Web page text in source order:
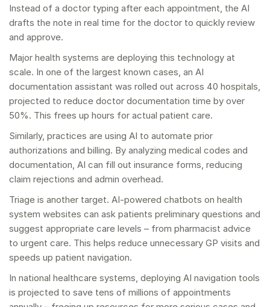
Instead of a doctor typing after each appointment, the AI
drafts the note in real time for the doctor to quickly review
and approve.
Major health systems are deploying this technology at
scale. In one of the largest known cases, an AI
documentation assistant was rolled out across 40 hospitals,
projected to reduce doctor documentation time by over
50%. This frees up hours for actual patient care.
Similarly, practices are using AI to automate prior
authorizations and billing. By analyzing medical codes and
documentation, AI can fill out insurance forms, reducing
claim rejections and admin overhead.
Triage is another target. AI-powered chatbots on health
system websites can ask patients preliminary questions and
suggest appropriate care levels – from pharmacist advice
to urgent care. This helps reduce unnecessary GP visits and
speeds up patient navigation.
In national healthcare systems, deploying AI navigation tools
is projected to save tens of millions of appointments